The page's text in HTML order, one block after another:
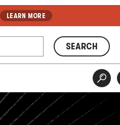
LEARN MORE
SEARCH